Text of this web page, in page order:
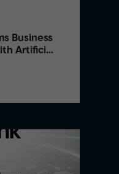
Business
Artificial